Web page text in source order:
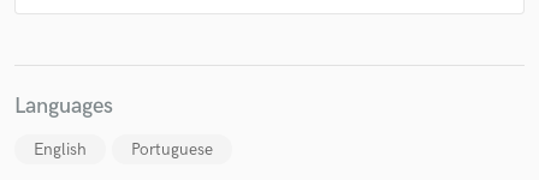
Languages
English Portuguese